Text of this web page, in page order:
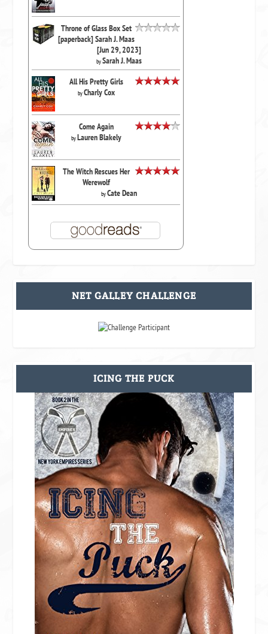
Throne of Glass Box Set
[paperback] Sarah J. Maas
[Jun 29, 2023]
bySarah J. Maas
All His Pretty Girls
byCharly Cox
Come Again
byLauren Blakely
The Witch Rescues Her
Werewolf
byCate Dean
NET GALLEY CHALLENGE
ICING THE PUCK